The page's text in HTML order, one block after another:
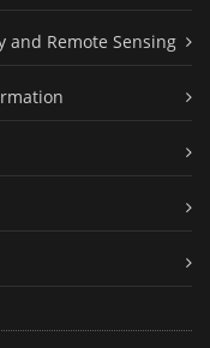
and Remote Sensing